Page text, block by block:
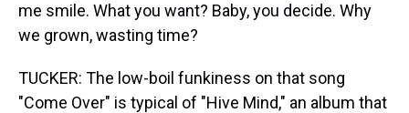
me smile. What you want? Baby, you decide. Why
we grown, wasting time?
TUCKER: The low-boil funkiness on that song
"Come Over" is typical of "Hive Mind," an album that